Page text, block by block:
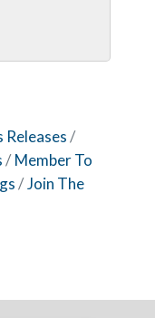
Releases
Member To
Join The